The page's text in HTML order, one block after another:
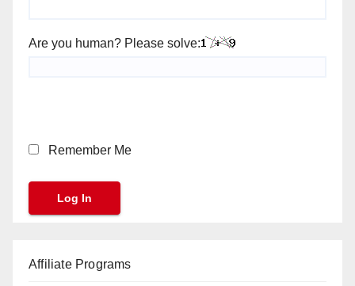
Are you human? Please solve:
Remember Me
Affiliate Programs